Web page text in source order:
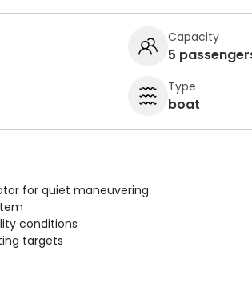
Capacity
5
Type
boat
for quiet maneuvering
conditions
targets